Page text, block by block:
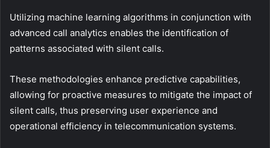
Utilizing machine learning algorithms in conjunction with
advanced call analytics enables the identification of
patterns associated with silent calls.
These methodologies enhance predictive capabilities,
allowing for proactive measures to mitigate the impact of
silent calls, thus preserving user experience and
operational efficiency in telecommunication systems.